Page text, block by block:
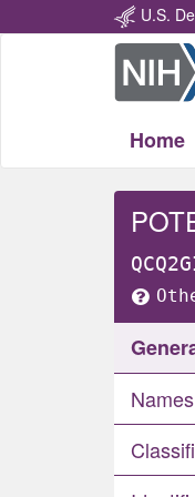
U.S.
Home
Names